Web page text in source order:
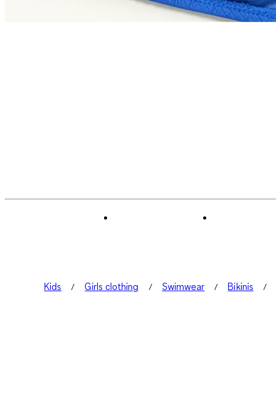
Kids Girls clothing Swimwear Bikinis